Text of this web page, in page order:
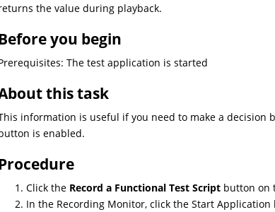
the value during playback.
you begin
The test application is started
this task
information is useful if you need to make a decision
is enabled.
Click the Record a Functional Test Scriptbutton on
In the Recording Monitor, click the Start